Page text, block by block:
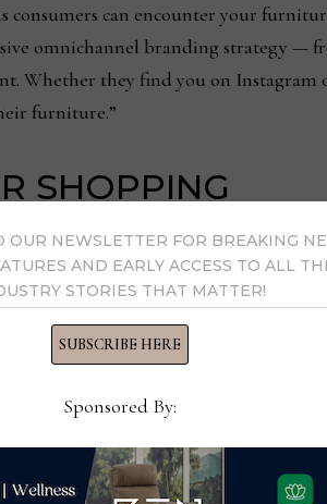
consumers can encounter your
omnichannel branding strategy —
Whether they find you on Instagram
furniture.”
SHOPPING
and-mortar stores continue to be
but 62% say they typically shop
and 15% typically stop by local
furniture stores top that list.
OUR NEWSLETTER FOR BREAKING
AND EARLY ACCESS TO ALL
STORIES THAT MATTER!
SUBSCRIBE HERE
Sponsored By: